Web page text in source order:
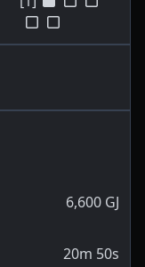
6,600 GJ
20m 50s